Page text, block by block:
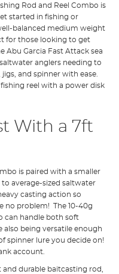
Rod and Reel Combo is
started in fishing or
balanced medium weight
for those looking to get
Abu Garcia Fast Attack sea
anglers needing to
and spinner with ease.
reel with a power disk
With a 7ft
is paired with a smaller
average-sized saltwater
casting action so
no problem! The 10-40g
can handle both soft
also being versatile enough
spinner lure you decide on!
account.
and durable baitcasting rod,